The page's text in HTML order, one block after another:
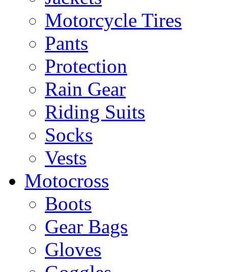
Motorcycle Tires
Pants
Protection
Rain Gear
Riding Suits
Socks
Vests
Motocross
Boots
Gear Bags
Gloves